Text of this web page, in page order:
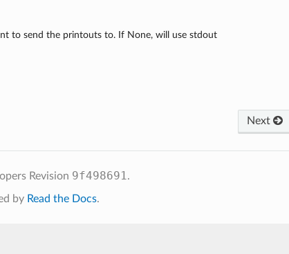
to send the printouts to. If None, will use stdout
Next
Revision 9f498691.
by Read the Docs.